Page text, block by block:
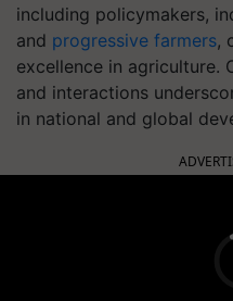
including policymakers,
and progressive farmers,
excellence in agriculture.
and interactions
in national and global